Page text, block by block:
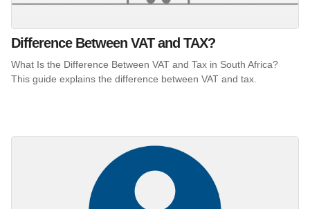
Difference Between VAT and TAX?
What Is the Difference Between VAT and Tax in South Africa?
This guide explains the difference between VAT and tax.